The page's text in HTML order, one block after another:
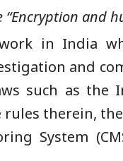
and
in India
and
such as
rules therein,
System